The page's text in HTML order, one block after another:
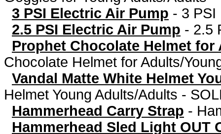
3 PSI Electric Air Pump - 3 PSI
2.5 PSI Electric Air Pump - 2.5
Prophet Chocolate Helmet
Chocolate Helmet for Adults/
Vandal Matte White Helmet
Helmet Young Adults/Adults -
Hammerhead Carry Strap -
Hammerhead Sled Light OUT